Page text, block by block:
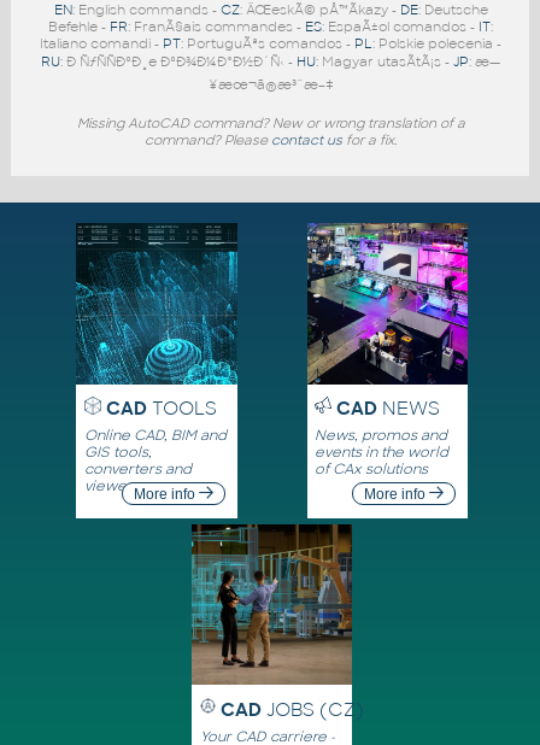
EN: English commands - CZ: ÄŒeskÃ© pÅ™Ã­kazy - DE: Deutsche
Befehle - FR: FranÃ§ais commandes - ES: EspaÃ±ol comandos - IT:
Italiano comandi - PT: PortuguÃªs comandos - PL: Polskie polecenia -
RU: Ð ÑƒÑÑÐºÐ¸e ÐºÐ¾Ð¼Ð°Ð½Ð´Ñ‹ - HU: Magyar utasÃ­tÃ¡s - JP: æ—
¥æœ¬ã®æ³¨æ–‡
Missing AutoCAD command? New or wrong translation of a
command? Please contact us for a fix.
CADTOOLS
Online CAD, BIM and
GIS tools,
converters and
viewersMore info
CADNEWS
News, promos and
events in the world
of CAx solutions
More info
CAD JOBS (CZ)
Your CAD carriere -